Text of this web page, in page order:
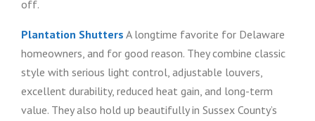
off.
Plantation Shutters A longtime favorite for Delaware
homeowners, and for good reason. They combine classic
style with serious light control, adjustable louvers,
excellent durability, reduced heat gain, and long-term
value. They also hold up beautifully in Sussex County’s